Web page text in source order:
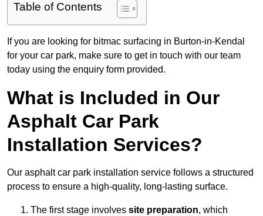
Table of Contents
If you are looking for bitmac surfacing in Burton-in-Kendal
for your car park, make sure to get in touch with our team
today using the enquiry form provided.
What is Included in Our
Asphalt Car Park
Installation Services?
Our asphalt car park installation service follows a structured
process to ensure a high-quality, long-lasting surface.
The first stage involves site preparation, which